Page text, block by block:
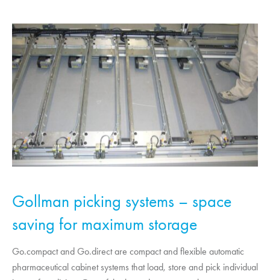
Gollman picking systems – space
saving for maximum storage
Go.compact and Go.direct are compact and flexible automatic
pharmaceutical cabinet systems that load, store and pick individual